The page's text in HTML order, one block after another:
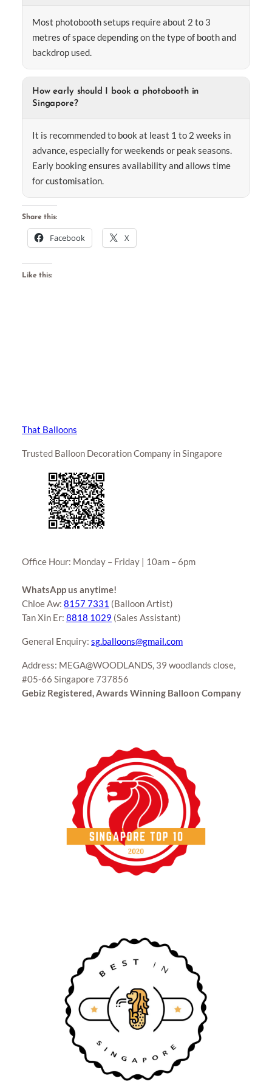
Most photobooth setups require about 2 to 3
metres of space depending on the type of booth and
backdrop used.
How early should I book a photobooth in
Singapore?
It is recommended to book at least 1 to 2 weeks in
advance, especially for weekends or peak seasons.
Early booking ensures availability and allows time
for customisation.
Share this:
Facebook X
Like this:
That Balloons
Trusted Balloon Decoration Company in Singapore
Office Hour: Monday – Friday | 10am – 6pm
WhatsApp us anytime!
Chloe Aw: 8157 7331 (Balloon Artist)
Tan Xin Er: 8818 1029 (Sales Assistant)
General Enquiry: sg.balloons@gmail.com
Address: MEGA@WOODLANDS, 39 woodlands close,
#05-66 Singapore 737856
Gebiz Registered, Awards Winning Balloon Company